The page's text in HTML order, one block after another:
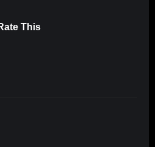
This